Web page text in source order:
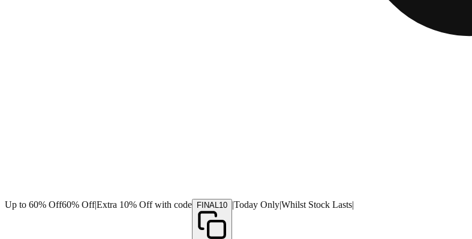
Up to 60% Off60% Off|Extra 10% Off with code FINAL10 |Today Only|Whilst Stock Lasts|